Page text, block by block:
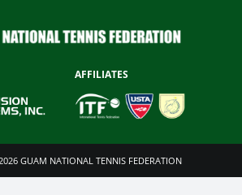
AFFILIATES
GUAM NATIONAL TENNIS FEDERATION